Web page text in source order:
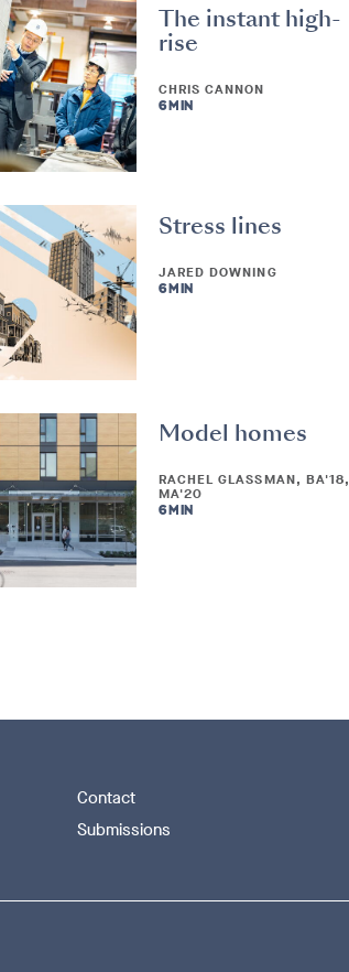
The instant high-
rise
CHRIS CANNON
6 MIN
Stress lines
JARED DOWNING
6 MIN
Model homes
RACHEL GLASSMAN, BA'18,
MA'20
6 MIN
Contact
Submissions